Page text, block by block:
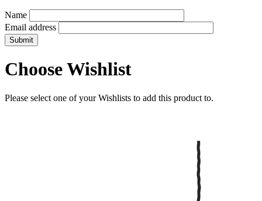
Name
Email address
Choose Wishlist
Please select one of your Wishlists to add this product to.